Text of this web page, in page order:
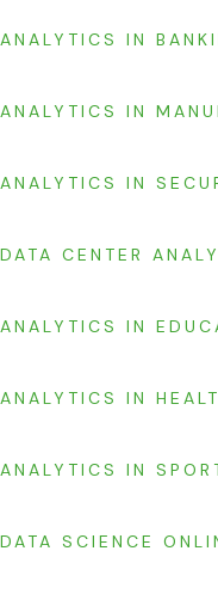
ANALYTICS IN
ANALYTICS IN
ANALYTICS IN
DATA CENTER
ANALYTICS IN
ANALYTICS IN
ANALYTICS IN
DATA SCIENCE